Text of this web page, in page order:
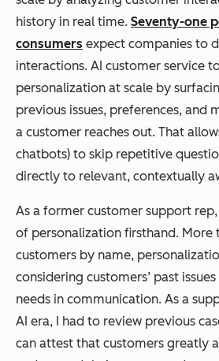
history in real time. Seventy-one
consumers expect companies to
interactions. AI customer service
personalization at scale by
previous issues, preferences, and
a customer reaches out. That
chatbots) to skip repetitive
directly to relevant, contextually
As a former customer support rep,
of personalization firsthand. More
customers by name,
considering customers’ past
needs in communication. As a
AI era, I had to review previous
can attest that customers greatly